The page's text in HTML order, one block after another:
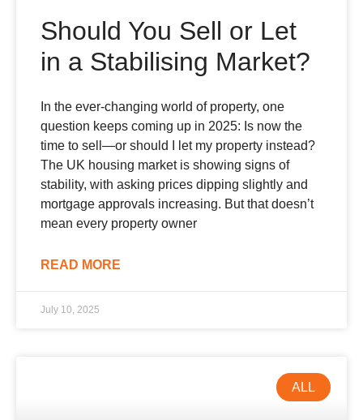
Should You Sell or Let
in a Stabilising Market?
In the ever-changing world of property, one
question keeps coming up in 2025: Is now the
time to sell—or should I let my property instead?
The UK housing market is showing signs of
stability, with asking prices dipping slightly and
mortgage approvals increasing. But that doesn’t
mean every property owner
READ MORE
July 10, 2025
ALL